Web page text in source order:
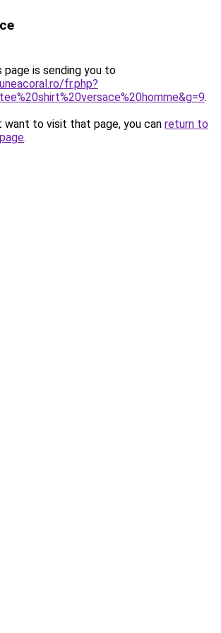
page is sending you to
fr.php?
.
want to visit that page, you can return to
.